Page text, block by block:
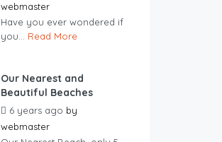
webmaster
Have you ever wondered if
you... Read More
Our Nearest and
Beautiful Beaches
6 years ago by
webmaster